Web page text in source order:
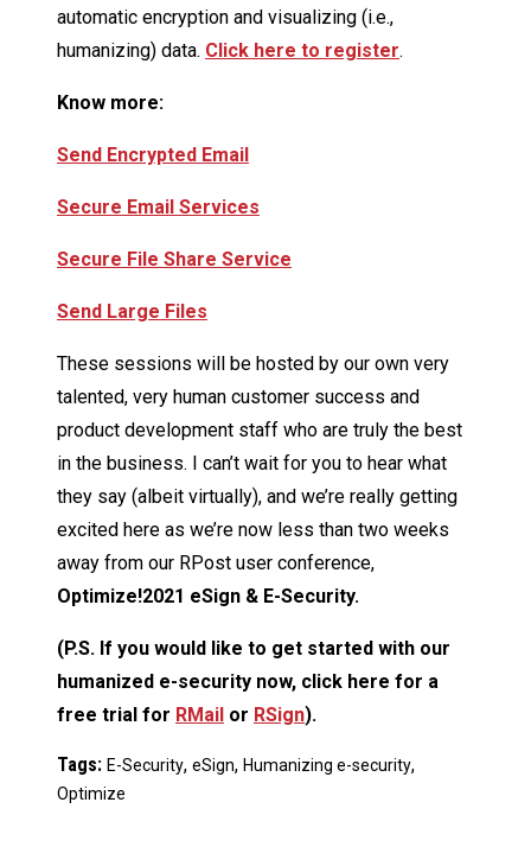
automatic encryption and visualizing (i.e.,
humanizing) data. Click here to register.
Know more:
Send Encrypted Email
Secure Email Services
Secure File Share Service
Send Large Files
These sessions will be hosted by our own very
talented, very human customer success and
product development staff who are truly the best
in the business. I can’t wait for you to hear what
they say (albeit virtually), and we’re really getting
excited here as we’re now less than two weeks
away from our RPost user conference,
Optimize!2021 eSign & E-Security.
(P.S. If you would like to get started with our
humanized e-security now, click here for a
free trial for RMail or RSign).
Tags: E-Security, eSign, Humanizing e-security,
Optimize